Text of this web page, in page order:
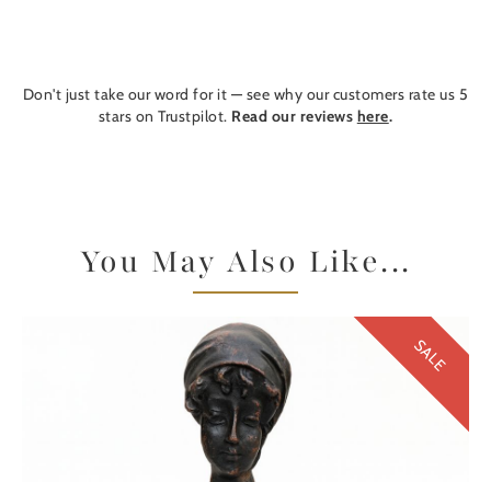
Don't just take our word for it — see why our customers rate us 5
stars on Trustpilot. Read our reviews here.
You May Also Like...
SALE